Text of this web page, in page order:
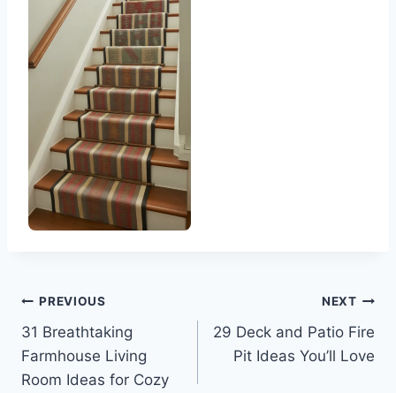
Post
navigation
PREVIOUS
31 Breathtaking
Farmhouse Living
Room Ideas for Cozy
NEXT
29 Deck and Patio Fire
Pit Ideas You’ll Love